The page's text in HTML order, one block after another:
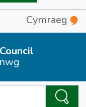
Cymraeg